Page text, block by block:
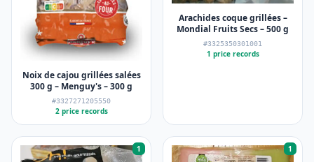
Noix de cajou grillées salées
300 g – Menguy's – 300 g
#3327271205550
2 price records
Arachides coque grillées –
Mondial Fruits Secs – 500 g
#3325350301001
1 price records
1 1